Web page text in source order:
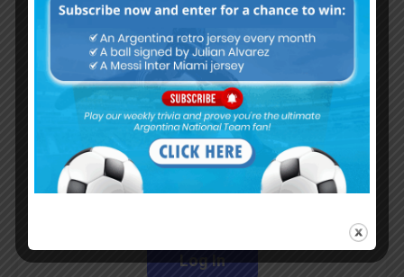
Username or Email Address
Password